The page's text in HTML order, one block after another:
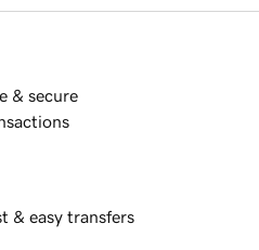
& secure
& easy transfers